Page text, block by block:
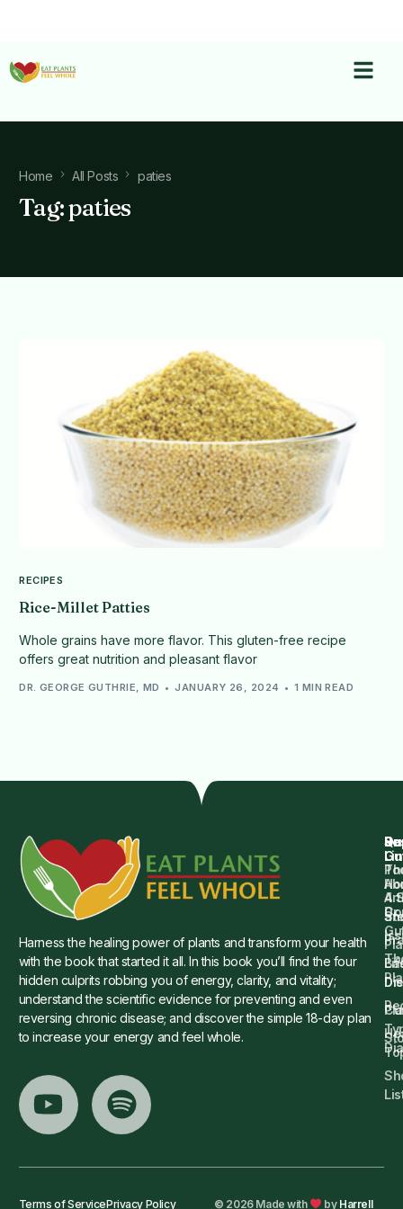
Home All Posts paties
Tag:paties
RECIPES
Rice-Millet Patties
Whole grains have more flavor. This gluten-free recipe
offers great nutrition and pleasant flavor
DR. GEORGE GUTHRIE, MD JANUARY 26, 2024 1 MIN READ
Harness the healing power of plants and transform your health
with the book that started it all. In this book you’ll find the four
hidden culprits robbing you of energy, clarity, and vitality;
understand the scientific evidence for preventing and even
reversing chronic disease; and discover the simple 18-day plan
to increase your energy and feel whole.
Dr.
4
Dr.
Terms of ServicePrivacy Policy © 2026 Made with by Harrell